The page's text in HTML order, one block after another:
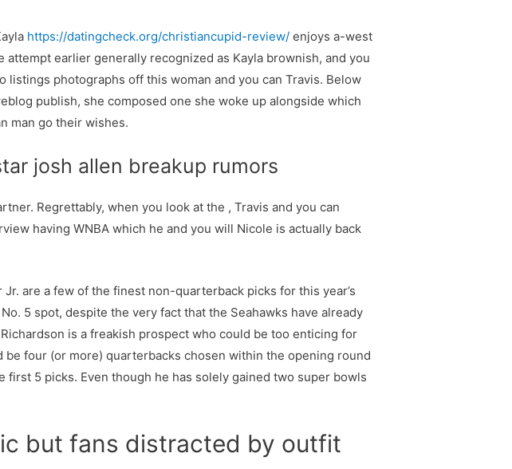
https://datingcheck.org/christiancupid-review/ enjoys a-west
earlier generally recognized as Kayla brownish, and you
photographs off this woman and you can Travis. Below
publish, she composed one she woke up alongside which
man go their wishes.
josh allen breakup rumors
Regrettably, when you look at the , Travis and you can
having WNBA which he and you will Nicole is actually back
Jr. are a few of the finest non-quarterback picks for this year’s
5 spot, despite the very fact that the Seahawks have already
is a freakish prospect who could be too enticing for
four (or more) quarterbacks chosen within the opening round
5 picks. Even though he has solely gained two super bowls
but fans distracted by outfit